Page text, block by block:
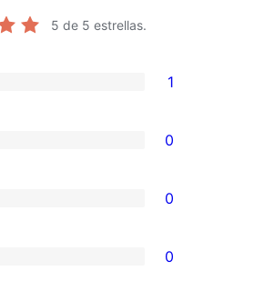
5 de 5 estrellas.
1
0
0
0